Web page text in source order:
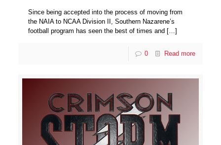
Since being accepted into the process of moving from
the NAIA to NCAA Division II, Southern Nazarene’s
football program has seen the best of times and […]
0 Read more